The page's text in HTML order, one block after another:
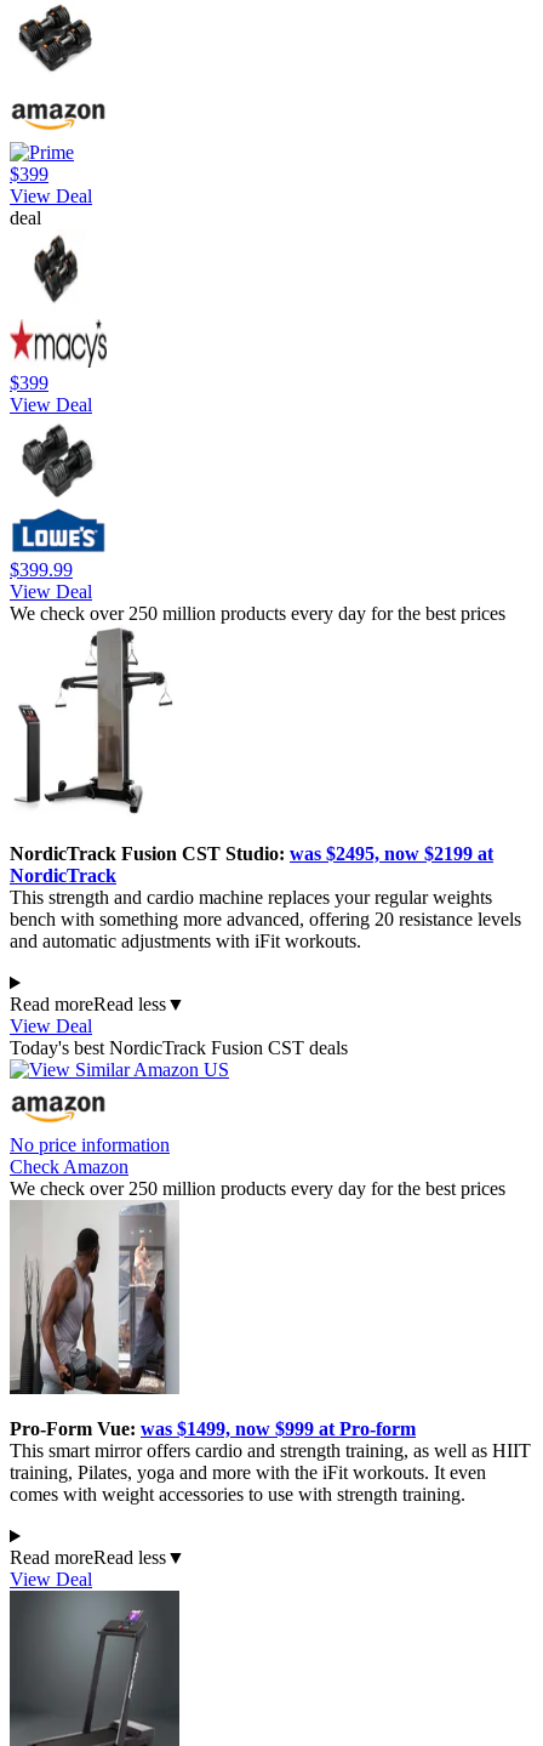
$399
View Deal
deal
$399
View Deal
$399.99
View Deal
We check over 250 million products every day for the best prices
NordicTrack Fusion CST Studio: was $2495, now $2199 at
NordicTrack
This strength and cardio machine replaces your regular weights
bench with something more advanced, offering 20 resistance levels
and automatic adjustments with iFit workouts.
Read moreRead less▼
View Deal
Today's best NordicTrack Fusion CST deals
No price information
Check Amazon
We check over 250 million products every day for the best prices
Pro-Form Vue: was $1499, now $999 at Pro-form
This smart mirror offers cardio and strength training, as well as HIIT
training, Pilates, yoga and more with the iFit workouts. It even
comes with weight accessories to use with strength training.
Read moreRead less▼
View Deal